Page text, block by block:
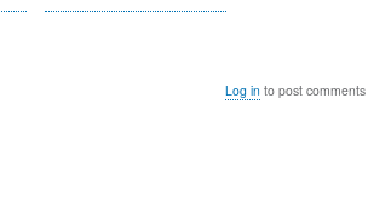
Log in to post comments